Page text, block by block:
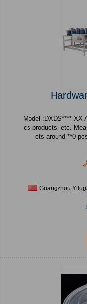
Model :DXDS****-XX
cs products, etc. Measurement
Guangzhou